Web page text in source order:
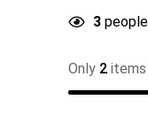
3
Only 2